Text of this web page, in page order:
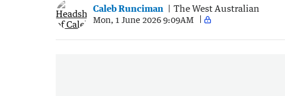
Caleb Runciman The West Australian
Mon, 1 June 2026 9:09AM